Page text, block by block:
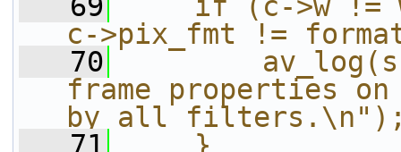
c->pix_fmt !=
   70
frame properties
by all
   71
    }